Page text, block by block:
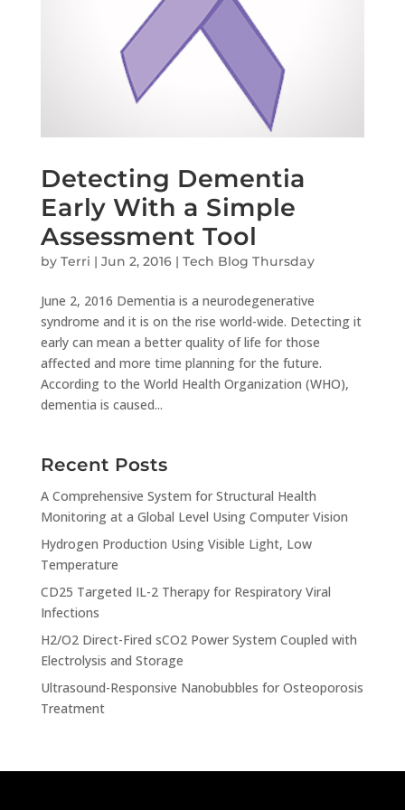
Detecting Dementia
Early With a Simple
Assessment Tool
by Terri | Jun 2, 2016| Tech Blog Thursday
June 2, 2016 Dementia is a neurodegenerative
syndrome and it is on the rise world-wide. Detecting it
early can mean a better quality of life for those
affected and more time planning for the future.
According to the World Health Organization (WHO),
dementia is caused...
Recent Posts
A Comprehensive System for Structural Health
Monitoring at a Global Level Using Computer Vision
Hydrogen Production Using Visible Light, Low
Temperature
CD25 Targeted IL-2 Therapy for Respiratory Viral
Infections
H2/O2 Direct-Fired sCO2 Power System Coupled with
Electrolysis and Storage
Ultrasound-Responsive Nanobubbles for Osteoporosis
Treatment